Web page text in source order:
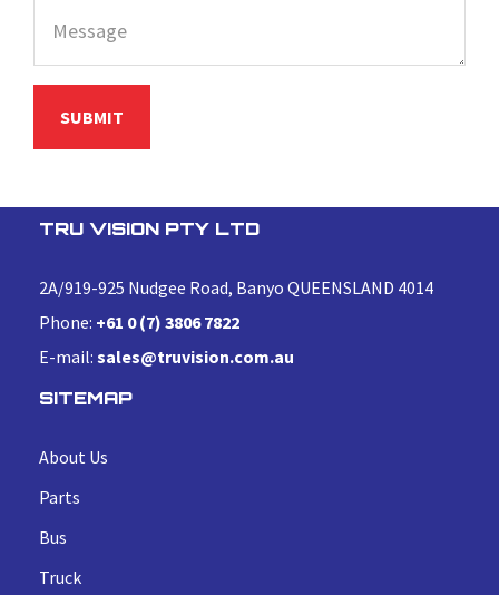
TRU VISION PTY LTD
2A/919-925 Nudgee Road, Banyo QUEENSLAND 4014
Phone: +61 0 (7) 3806 7822
E-mail: sales@truvision.com.au
SITEMAP
About Us
Parts
Bus
Truck